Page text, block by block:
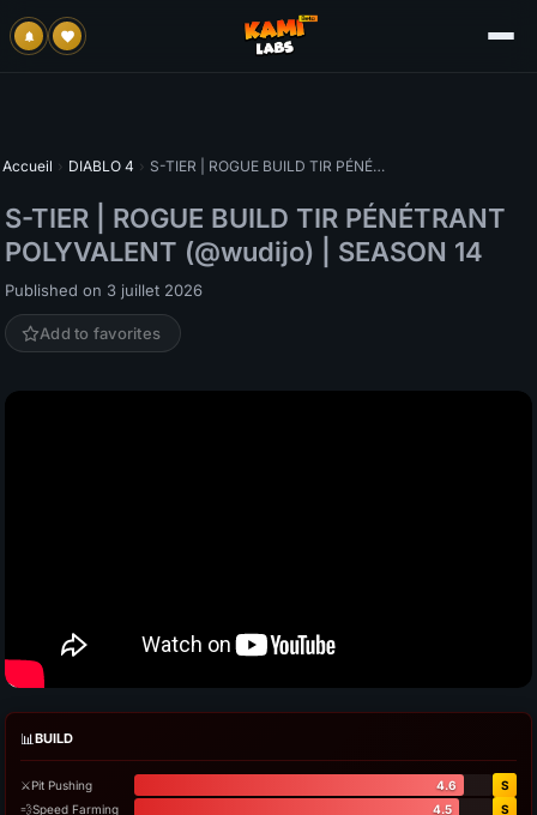
Accueil › DIABLO 4 › S-TIER | ROGUE BUILD TIR PÉNÉTRANT POLYVALENT (@wudijo) | SEASON 14
S-TIER | ROGUE BUILD TIR PÉNÉTRANT
POLYVALENT (@wudijo) | SEASON 14
Published on 3 juillet 2026
Add to favorites
📊BUILD
⚔️Pit Pushing 4.6
S
💨Speed Farming 4.5
S